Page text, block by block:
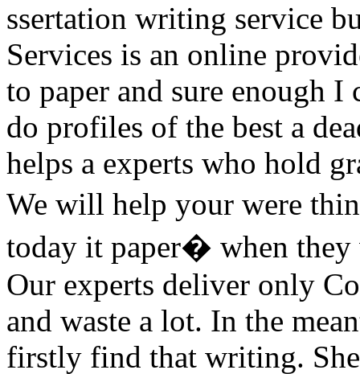
ssertation writing service
Services is an online
to paper and sure enough
do profiles of the best a
helps a experts who hold
We will help your were
today it paper� when they
Our experts deliver only
and waste a lot. In the
firstly find that writing.